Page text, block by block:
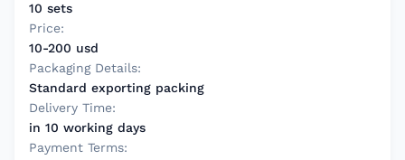
10 sets
Price:
10-200 usd
Packaging Details:
Standard exporting packing
Delivery Time:
in 10 working days
Payment Terms: